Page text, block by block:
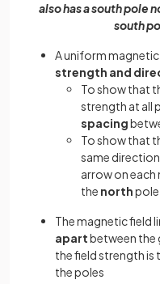
also has a south pole
south
A uniform
strength and
To show that
strength at all
spacing
To show that
same
arrow on
the north
The magnetic field
apartbetween the
the field strength is
the poles